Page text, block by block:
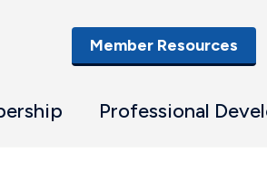
Member Resources
Professional